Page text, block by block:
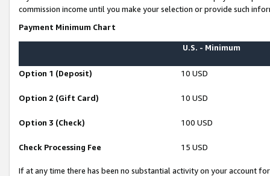
commission income until you make your selection or provide such
Payment Minimum Chart
U.S. - Minimum
Option 1 (Deposit) 10 USD
Option 2 (Gift Card) 10 USD
Option 3 (Check) 100 USD
Check Processing Fee 15 USD
If at any time there has been no substantial activity on your account